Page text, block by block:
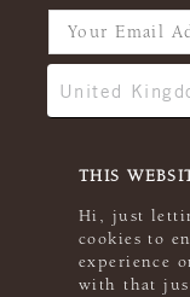
THIS
Hi, just
cookies to
experience
with that